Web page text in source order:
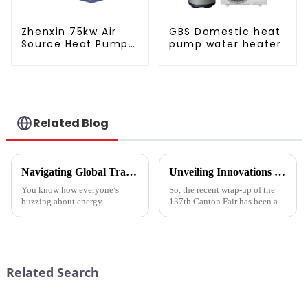
Zhenxin 75kw Air
Source Heat Pump
GBS Domestic heat
pump water heater
Related Blog
Navigating Global Trade Certifications for Best High Temperature Heat Pumps Unlocking Market Access and Compliance
You know how everyone’s
buzzing about energy
Unveiling Innovations at the 137th Canton Fair Boosting the Vegetable Dryer Machine Market Trends
So, the recent wrap-up of the
137th Canton Fair has been a
Related Search